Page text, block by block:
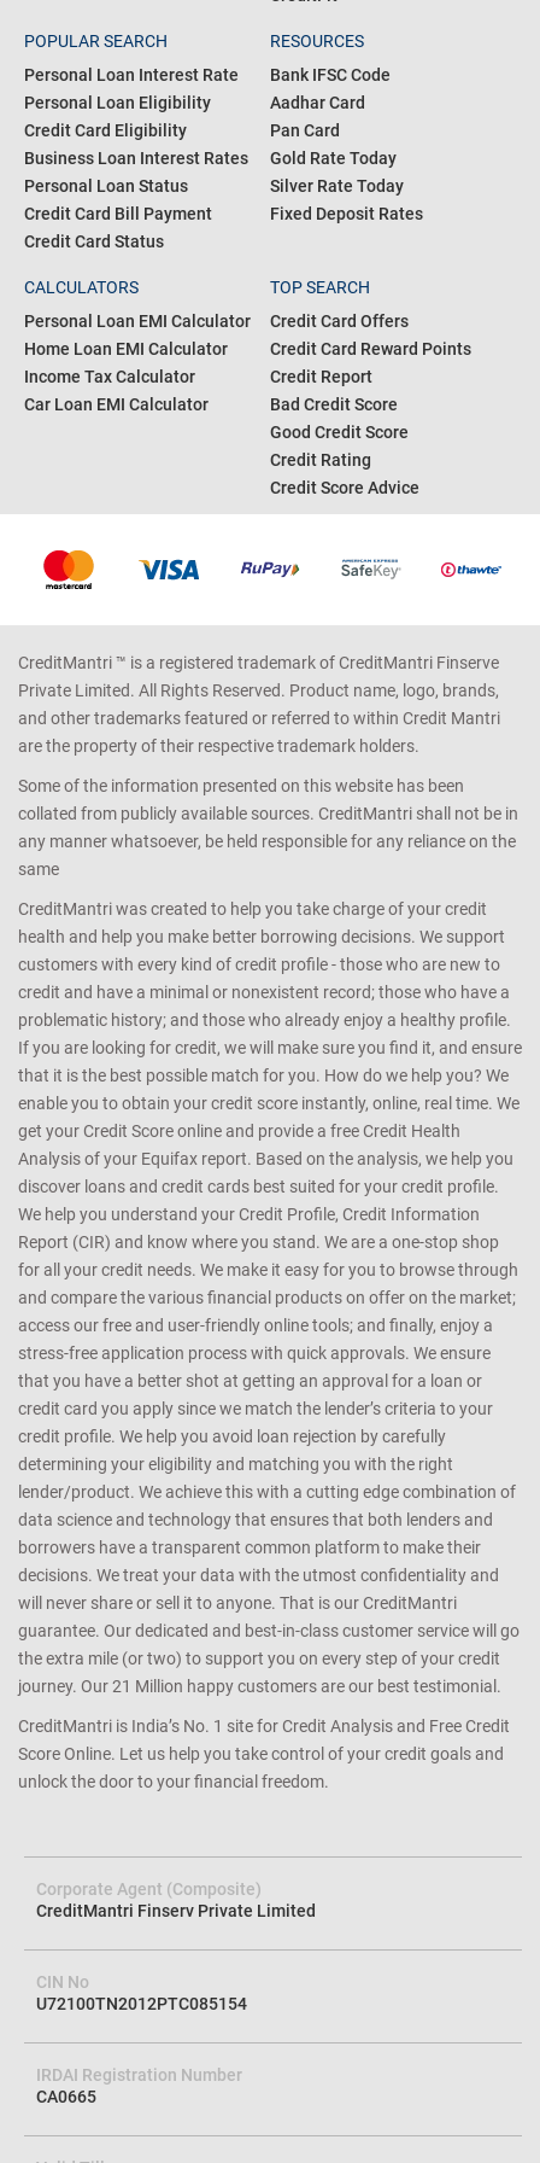
POPULAR SEARCH
Personal Loan Interest Rate
Personal Loan Eligibility
Credit Card Eligibility
Business Loan Interest Rates
Personal Loan Status
Credit Card Bill Payment
Credit Card Status
RESOURCES
Bank IFSC Code
Aadhar Card
Pan Card
Gold Rate Today
Silver Rate Today
Fixed Deposit Rates
CALCULATORS
Personal Loan EMI Calculator
Home Loan EMI Calculator
Income Tax Calculator
Car Loan EMI Calculator
TOP SEARCH
Credit Card Offers
Credit Card Reward Points
Credit Report
Bad Credit Score
Good Credit Score
Credit Rating
Credit Score Advice
CreditMantri ™ is a registered trademark of CreditMantri Finserve
Private Limited. All Rights Reserved. Product name, logo, brands,
and other trademarks featured or referred to within Credit Mantri
are the property of their respective trademark holders.
Some of the information presented on this website has been
collated from publicly available sources. CreditMantri shall not be in
any manner whatsoever, be held responsible for any reliance on the
same
CreditMantri was created to help you take charge of your credit
health and help you make better borrowing decisions. We support
customers with every kind of credit profile - those who are new to
credit and have a minimal or nonexistent record; those who have a
problematic history; and those who already enjoy a healthy profile.
If you are looking for credit, we will make sure you find it, and ensure
that it is the best possible match for you. How do we help you? We
enable you to obtain your credit score instantly, online, real time. We
get your Credit Score online and provide a free Credit Health
Analysis of your Equifax report. Based on the analysis, we help you
discover loans and credit cards best suited for your credit profile.
We help you understand your Credit Profile, Credit Information
Report (CIR) and know where you stand. We are a one-stop shop
for all your credit needs. We make it easy for you to browse through
and compare the various financial products on offer on the market;
access our free and user-friendly online tools; and finally, enjoy a
stress-free application process with quick approvals. We ensure
that you have a better shot at getting an approval for a loan or
credit card you apply since we match the lender’s criteria to your
credit profile. We help you avoid loan rejection by carefully
determining your eligibility and matching you with the right
lender/product. We achieve this with a cutting edge combination of
data science and technology that ensures that both lenders and
borrowers have a transparent common platform to make their
decisions. We treat your data with the utmost confidentiality and
will never share or sell it to anyone. That is our CreditMantri
guarantee. Our dedicated and best-in-class customer service will go
the extra mile (or two) to support you on every step of your credit
journey. Our 21 Million happy customers are our best testimonial.
CreditMantri is India’s No. 1 site for Credit Analysis and Free Credit
Score Online. Let us help you take control of your credit goals and
unlock the door to your financial freedom.
Corporate Agent (Composite)
CreditMantri Finserv Private Limited
CIN No
U72100TN2012PTC085154
IRDAI Registration Number
CA0665